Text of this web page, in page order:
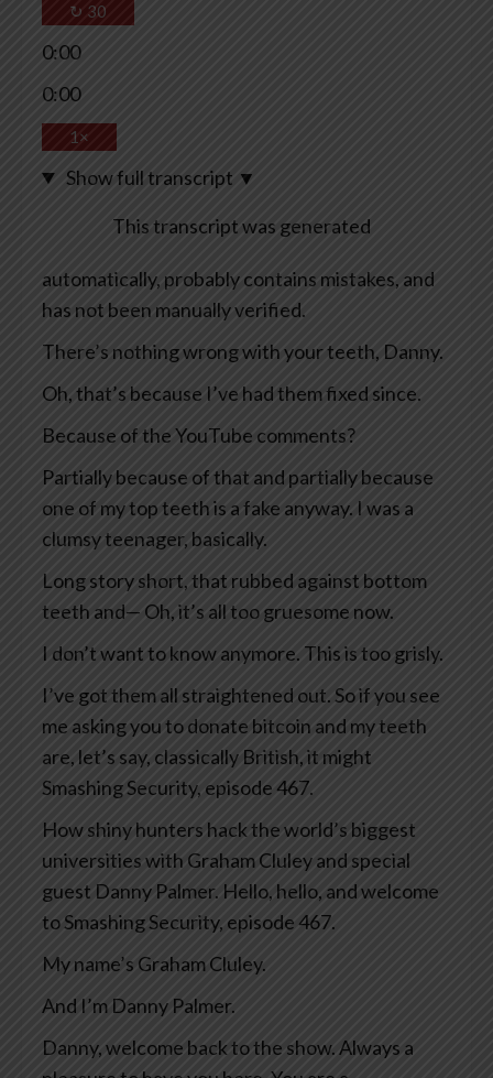
↻ 30
0:00
0:00
1×
Show full transcript ▼
This transcript was generated
automatically, probably contains mistakes, and
has not been manually verified.
There’s nothing wrong with your teeth, Danny.
Oh, that’s because I’ve had them fixed since.
Because of the YouTube comments?
Partially because of that and partially because
one of my top teeth is a fake anyway. I was a
clumsy teenager, basically.
Long story short, that rubbed against bottom
teeth and— Oh, it’s all too gruesome now.
I don’t want to know anymore. This is too grisly.
I’ve got them all straightened out. So if you see
me asking you to donate bitcoin and my teeth
are, let’s say, classically British, it might
Smashing Security, episode 467.
How shiny hunters hack the world’s biggest
universities with Graham Cluley and special
guest Danny Palmer. Hello, hello, and welcome
to Smashing Security, episode 467.
My name’s Graham Cluley.
And I’m Danny Palmer.
Danny, welcome back to the show. Always a